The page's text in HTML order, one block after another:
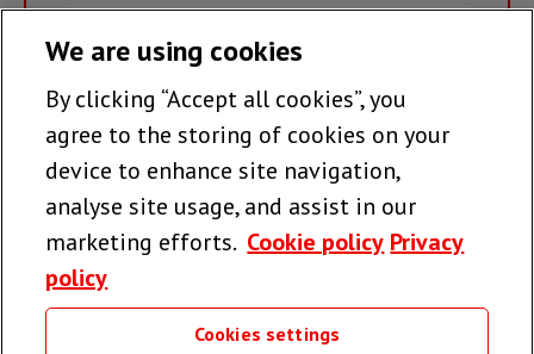
Email
Join the team >
Follow us
We are using cookies
By clicking “Accept all cookies”, you
agree to the storing of cookies on your
device to enhance site navigation,
analyse site usage, and assist in our
marketing efforts. Cookie policy Privacy
policy
Cookies settings